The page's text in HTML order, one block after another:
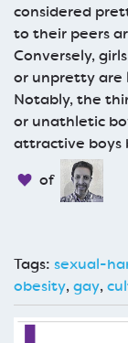
considered
to their peers
Conversely,
or unpretty are
Notably, the
or unathletic
attractive boys
of
Tags: sexual-
obesity,gay,